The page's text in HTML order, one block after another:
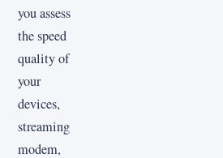
you assess
the speed
quality of
your
devices,
streaming
modem,